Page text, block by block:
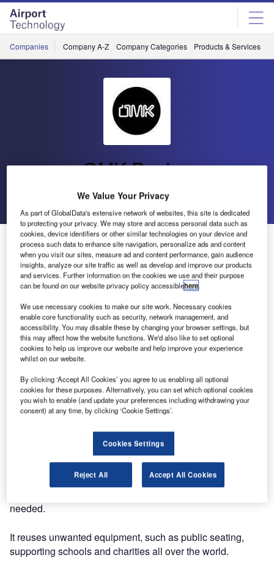
Skip
menu
Skip
page
content
Companies Company A-Z Company Categories Products & Services
OMK Design
Go back Send enquiry
OMK Partners with Ethical Clearance Specialists
Waste to Wonder
OMK has announced its new partnership with ethical
clearance specialists ‘Waste to Wonder’.
This organisation undertakes clearing projects with the aim
needed.
It reuses unwanted equipment, such as public seating,
supporting schools and charities all over the world.
We Value Your Privacy
As part of GlobalData's extensive network of websites, this site is dedicated
to protecting your privacy. We may store and access personal data such as
cookies, device identifiers or other similar technologies on your device and
process such data to enhance site navigation, personalize ads and content
when you visit our sites, measure ad and content performance, gain audience
insights, analyze our site traffic as well as develop and improve our products
and services. Further information on the cookies we use and their purpose
can be found on our website privacy policy accessiblehere.
We use necessary cookies to make our site work. Necessary cookies
enable core functionality such as security, network management, and
accessibility. You may disable these by changing your browser settings, but
this may affect how the website functions. We'd also like to set optional
cookies to help us improve our website and help improve your experience
whilst on our website.
By clicking ‘Accept All Cookies’ you agree to us enabling all optional
cookies for these purposes. Alternatively, you can set which optional cookies
you wish to enable (and update your preferences including withdrawing your
consent) at any time, by clicking ‘Cookie Settings’.
Cookies Settings
Reject All Accept All Cookies